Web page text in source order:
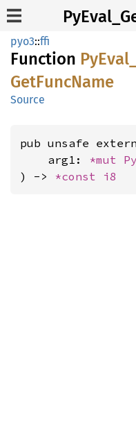
pyo3::ffi
Function PyEval_
GetFuncName
Source
pub unsafe
    arg1:
*mut
) -> *const i8